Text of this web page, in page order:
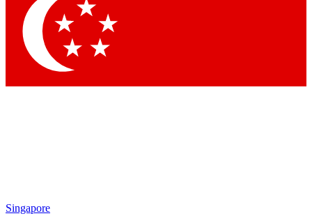
Singapore